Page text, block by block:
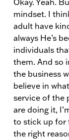
Okay. Yeah.
mindset. I
adult have
always He’s
individuals
them. And so
the business
believe in
service of the
are doing it,
to stick up for
the right